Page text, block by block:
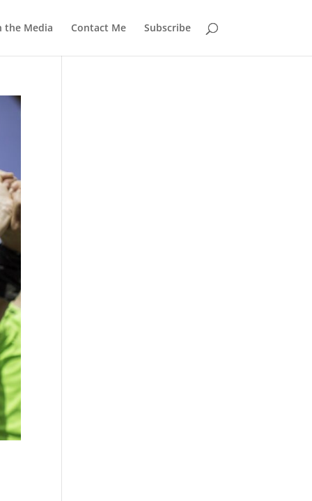
the Media Contact Me Subscribe